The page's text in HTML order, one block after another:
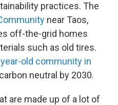
practices. The
near Taos,
off-the-grid homes
such as old tires.
old community in
neutral by 2030.
are made up of a lot of